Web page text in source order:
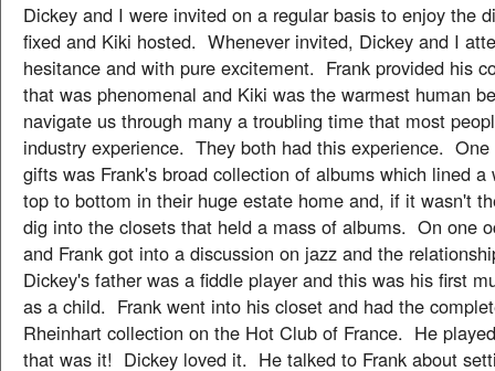
Dickey and I were invited on a regular basis to enjoy the
fixed and Kiki hosted. Whenever invited, Dickey and I
hesitance and with pure excitement. Frank provided his
that was phenomenal and Kiki was the warmest human
navigate us through many a troubling time that most
industry experience. They both had this experience.
gifts was Frank's broad collection of albums which lined
top to bottom in their huge estate home and, if it wasn't
dig into the closets that held a mass of albums. On one
and Frank got into a discussion on jazz and the
Dickey's father was a fiddle player and this was his first
as a child. Frank went into his closet and had the
Rheinhart collection on the Hot Club of France. He
that was it! Dickey loved it. He talked to Frank about